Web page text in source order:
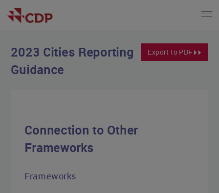
Export to PDF
2023 Cities Reporting
Guidance
Connection to Other
Frameworks
Frameworks